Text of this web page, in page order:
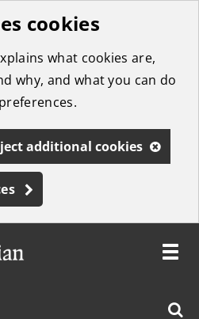
cookies
what cookies are,
why, and what you can do
additional cookies
Toggle